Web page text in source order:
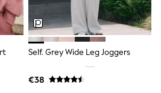
& Kaftans
Self. Grey Wide Leg Joggers
€38